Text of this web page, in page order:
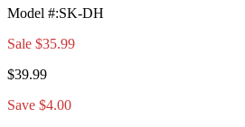
Model #:SK-DH
Sale $35.99
$39.99
Save $4.00